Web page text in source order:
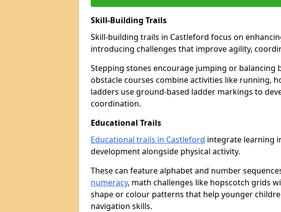
Skill-Building Trails
Skill-building trails in Castleford focus on
introducing challenges that improve agility,
Stepping stones encourage jumping or balancing
obstacle courses combine activities like running,
ladders use ground-based ladder markings to
coordination.
Educational Trails
Educational trails in Castleford integrate learning
development alongside physical activity.
These can feature alphabet and number
numeracy, math challenges like hopscotch grids
shape or colour patterns that help younger
navigation skills.